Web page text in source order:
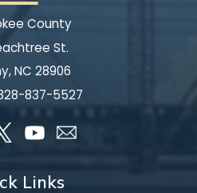
County
St.
NC 28906
837-5527
Links